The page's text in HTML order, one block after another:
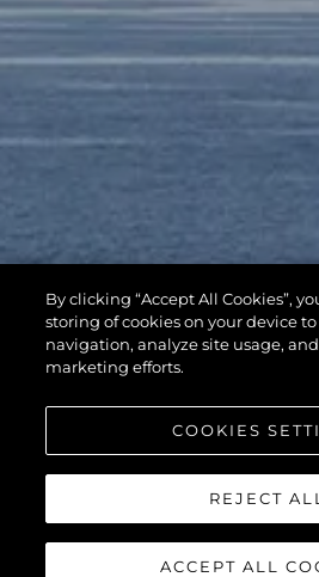
By clicking “Accept All Cookies”,
storing of cookies on your device
navigation, analyze site usage,
marketing efforts.
COOKIES
REJECT ALL
ACCEPT ALL